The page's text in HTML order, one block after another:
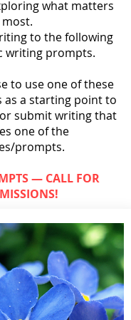
what matters
most.
to the following
writing prompts.
to use one of these
as a starting point to
submit writing that
one of the
prompts.
— CALL FOR